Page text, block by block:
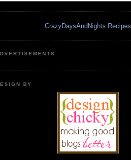
CrazyDaysAndNights Recipes
BY